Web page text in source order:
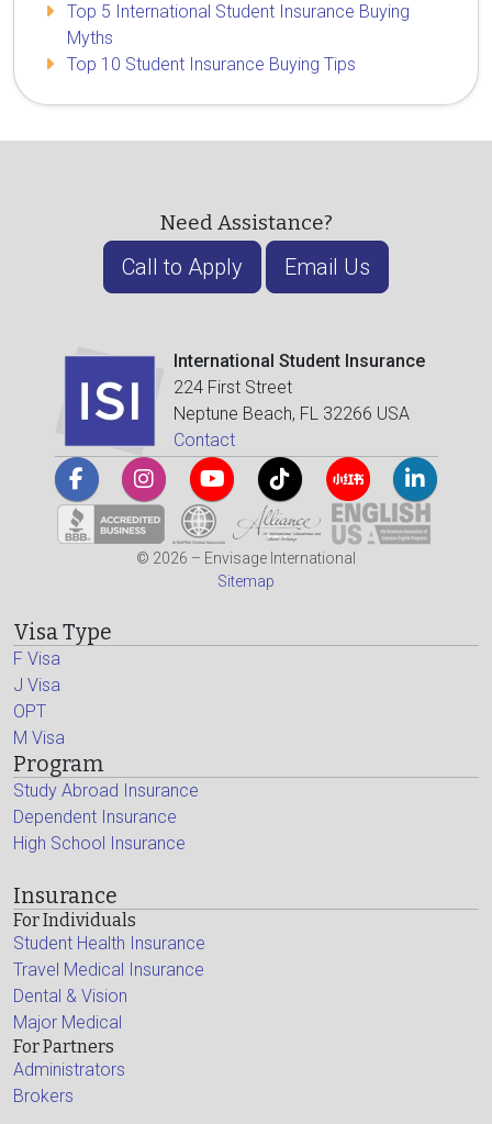
Top 5 International Student Insurance Buying
Myths
Top 10 Student Insurance Buying Tips
Need Assistance?
Call to Apply Email Us
International Student Insurance
224 First Street
Neptune Beach, FL 32266 USA
Contact
© 2026 – Envisage International
Sitemap
Visa Type
F Visa
J Visa
OPT
M Visa
Program
Study Abroad Insurance
Dependent Insurance
High School Insurance
Insurance
For Individuals
Student Health Insurance
Travel Medical Insurance
Dental & Vision
Major Medical
For Partners
Administrators
Brokers